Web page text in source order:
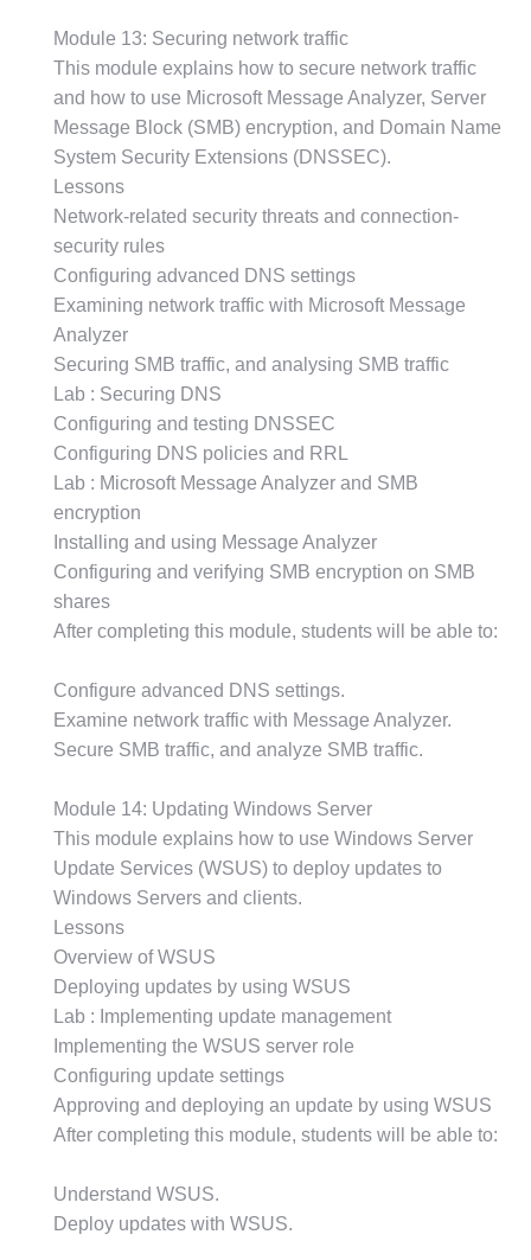
Module 13: Securing network traffic
This module explains how to secure network traffic
and how to use Microsoft Message Analyzer, Server
Message Block (SMB) encryption, and Domain Name
System Security Extensions (DNSSEC).
Lessons
Network-related security threats and connection-
security rules
Configuring advanced DNS settings
Examining network traffic with Microsoft Message
Analyzer
Securing SMB traffic, and analysing SMB traffic
Lab : Securing DNS
Configuring and testing DNSSEC
Configuring DNS policies and RRL
Lab : Microsoft Message Analyzer and SMB
encryption
Installing and using Message Analyzer
Configuring and verifying SMB encryption on SMB
shares
After completing this module, students will be able to:
Configure advanced DNS settings.
Examine network traffic with Message Analyzer.
Secure SMB traffic, and analyze SMB traffic.
Module 14: Updating Windows Server
This module explains how to use Windows Server
Update Services (WSUS) to deploy updates to
Windows Servers and clients.
Lessons
Overview of WSUS
Deploying updates by using WSUS
Lab : Implementing update management
Implementing the WSUS server role
Configuring update settings
Approving and deploying an update by using WSUS
After completing this module, students will be able to:
Understand WSUS.
Deploy updates with WSUS.